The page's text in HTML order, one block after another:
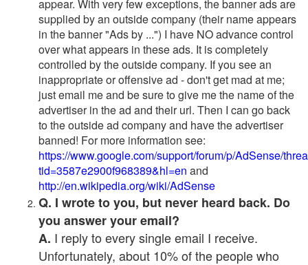
appear. With very few exceptions, the banner ads are
supplied by an outside company (their name appears
in the banner "Ads by ...") I have NO advance control
over what appears in these ads. It is completely
controlled by the outside company. If you see an
inappropriate or offensive ad - don't get mad at me;
just email me and be sure to give me the name of the
advertiser in the ad and their url. Then I can go back
to the outside ad company and have the advertiser
banned! For more information see:
https://www.google.com/support/forum/p/AdSense/
tid=3587e2900f968389&hl=en and
http://en.wikipedia.org/wiki/AdSense
Q. I wrote to you, but never heard back. Do
you answer your email?
A. I reply to every single email I receive.
Unfortunately, about 10% of the people who